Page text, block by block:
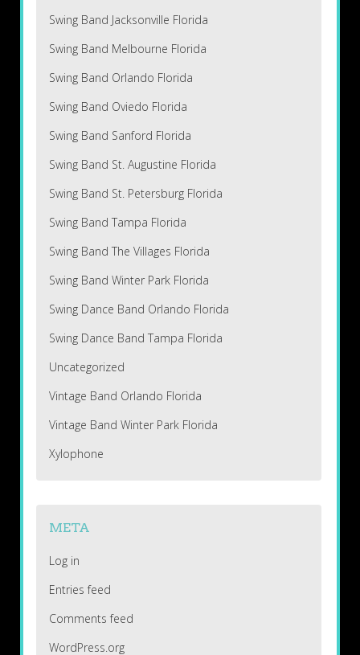
Swing Band Jacksonville Florida
Swing Band Melbourne Florida
Swing Band Orlando Florida
Swing Band Oviedo Florida
Swing Band Sanford Florida
Swing Band St. Augustine Florida
Swing Band St. Petersburg Florida
Swing Band Tampa Florida
Swing Band The Villages Florida
Swing Band Winter Park Florida
Swing Dance Band Orlando Florida
Swing Dance Band Tampa Florida
Uncategorized
Vintage Band Orlando Florida
Vintage Band Winter Park Florida
Xylophone
META
Log in
Entries feed
Comments feed
WordPress.org